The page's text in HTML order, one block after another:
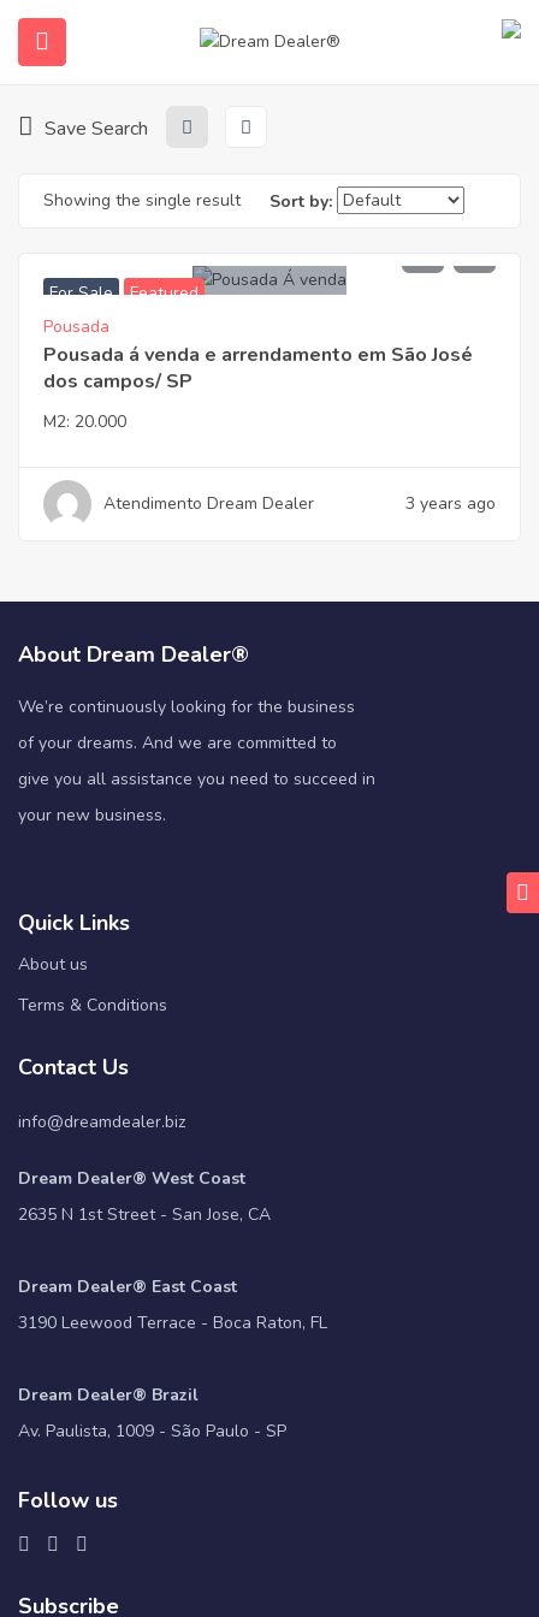
(English (UK))
Home São José dos Campos
São José Dos Campos
Save Search
Showing the single result Sort by:
For Sale Featured
1.900.000,00
Pousada
Pousada á venda e arrendamento em São José
dos campos/ SP
M2: 20.000
Atendimento Dream Dealer 3 years ago
About Dream Dealer®
We’re continuously looking for the business
of your dreams. And we are committed to
give you all assistance you need to succeed in
your new business.
Quick Links
About us
Terms & Conditions
Contact Us
info@dreamdealer.biz
Dream Dealer® West Coast
2635 N 1st Street - San Jose, CA
Dream Dealer® East Coast
3190 Leewood Terrace - Boca Raton, FL
Dream Dealer® Brazil
Av. Paulista, 1009 - São Paulo - SP
Follow us
Subscribe